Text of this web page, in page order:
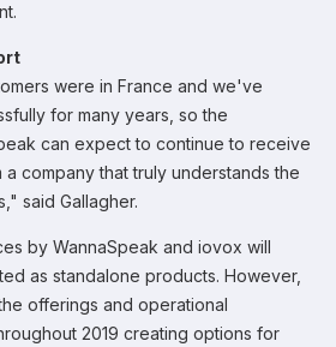
were in France and we've
for many years, so the
can expect to continue to receive
company that truly understands the
said Gallagher.
by WannaSpeak and iovox will
as standalone products. However,
offerings and operational
2019 creating options for